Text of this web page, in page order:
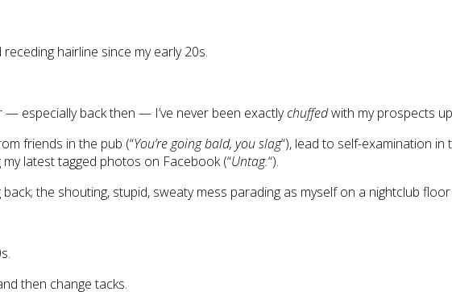
hairline since my early 20s.
— especially back then — I’ve never been exactlychuffedwith my prospects
friends in the pub (“You’re going bald, you slag“), lead to self-examination in
latest tagged photos on Facebook (“Untag.“).
the shouting, stupid, sweaty mess parading as myself on a nightclub
then change tacks.